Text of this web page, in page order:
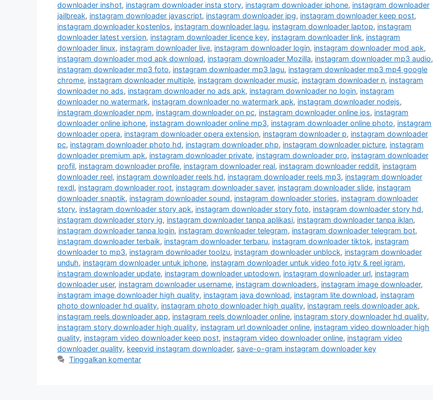
downloader inshot, instagram downloader insta story, instagram downloader iphone, instagram downloader
jailbreak, instagram downloader javascript, instagram downloader jpg, instagram downloader keep post,
instagram downloader kostenlos, instagram downloader lagu, instagram downloader laptop, instagram
downloader latest version, instagram downloader licence key, instagram downloader link, instagram
downloader linux, instagram downloader live, instagram downloader login, instagram downloader mod apk,
instagram downloader mod apk download, instagram downloader Mozilla, instagram downloader mp3 audio,
instagram downloader mp3 foto, instagram downloader mp3 lagu, instagram downloader mp3 mp4 google
chrome, instagram downloader multiple, instagram downloader music, instagram downloader n, instagram
downloader no ads, instagram downloader no ads apk, instagram downloader no login, instagram
downloader no watermark, instagram downloader no watermark apk, instagram downloader nodejs,
instagram downloader npm, instagram downloader on pc, instagram downloader online ios, instagram
downloader online iphone, instagram downloader online mp3, instagram downloader online photo, instagram
downloader opera, instagram downloader opera extension, instagram downloader p, instagram downloader
pc, instagram downloader photo hd, instagram downloader php, instagram downloader picture, instagram
downloader premium apk, instagram downloader private, instagram downloader pro, instagram downloader
profil, instagram downloader profile, instagram downloader real, instagram downloader reddit, instagram
downloader reel, instagram downloader reels hd, instagram downloader reels mp3, instagram downloader
rexdl, instagram downloader root, instagram downloader saver, instagram downloader slide, instagram
downloader snaptik, instagram downloader sound, instagram downloader stories, instagram downloader
story, instagram downloader story apk, instagram downloader story foto, instagram downloader story hd,
instagram downloader story ig, instagram downloader tanpa aplikasi, instagram downloader tanpa iklan,
instagram downloader tanpa login, instagram downloader telegram, instagram downloader telegram bot,
instagram downloader terbaik, instagram downloader terbaru, instagram downloader tiktok, instagram
downloader to mp3, instagram downloader toolzu, instagram downloader unblock, instagram downloader
unduh, instagram downloader untuk iphone, instagram downloader untuk video foto igtv & reel igram,
instagram downloader update, instagram downloader uptodown, instagram downloader url, instagram
downloader user, instagram downloader username, instagram downloaders, instagram image downloader,
instagram image downloader high quality, instagram java download, instagram lite download, instagram
photo downloader hd quality, instagram photo downloader high quality, instagram reels downloader apk,
instagram reels downloader app, instagram reels downloader online, instagram story downloader hd quality,
instagram story downloader high quality, instagram url downloader online, instagram video downloader high
quality, instagram video downloader keep post, instagram video downloader online, instagram video
downloader quality, keepvid instagram downloader, save-o-gram instagram downloader key
Tinggalkan komentar